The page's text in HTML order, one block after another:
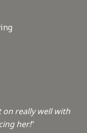
really well with
her!"